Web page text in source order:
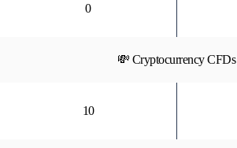
0
💸 Cryptocurrency CFDs
10